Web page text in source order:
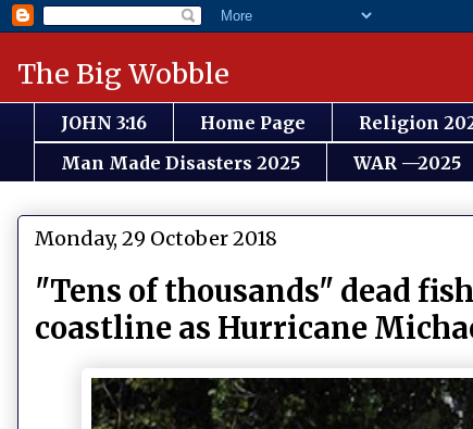
The Big Wobble
JOHN 3:16 Home Page Religion
Man Made Disasters 2025
WAR —2025
Monday, 29 October 2018
"Tens of thousands" dead
coastline as Hurricane